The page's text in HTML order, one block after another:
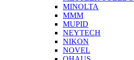
MINOLTA
MMM
MUPID
NEYTECH
NIKON
NOVEL